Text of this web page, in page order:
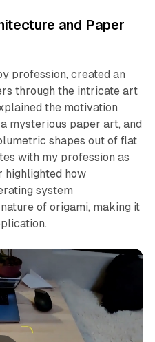
and Paper
profession, created an
through the intricate art
the motivation
mysterious paper art, and
shapes out of flat
with my profession as
highlighted how
system
of origami, making it